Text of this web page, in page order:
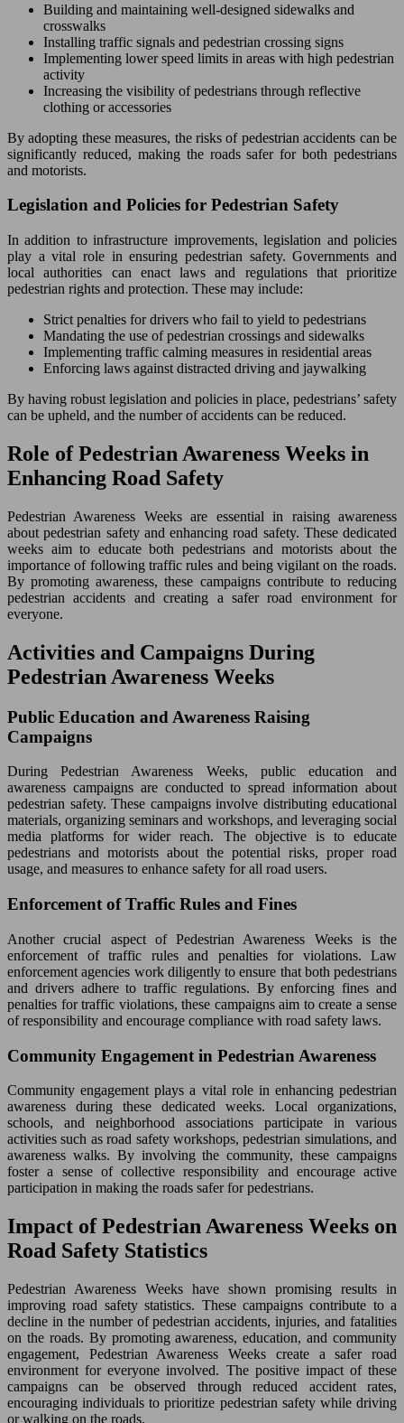
Building and maintaining well-designed sidewalks and
crosswalks
Installing traffic signals and pedestrian crossing signs
Implementing lower speed limits in areas with high pedestrian
activity
Increasing the visibility of pedestrians through reflective
clothing or accessories
By adopting these measures, the risks of pedestrian accidents can be
significantly reduced, making the roads safer for both pedestrians
and motorists.
Legislation and Policies for Pedestrian Safety
In addition to infrastructure improvements, legislation and policies
play a vital role in ensuring pedestrian safety. Governments and
local authorities can enact laws and regulations that prioritize
pedestrian rights and protection. These may include:
Strict penalties for drivers who fail to yield to pedestrians
Mandating the use of pedestrian crossings and sidewalks
Implementing traffic calming measures in residential areas
Enforcing laws against distracted driving and jaywalking
By having robust legislation and policies in place, pedestrians’ safety
can be upheld, and the number of accidents can be reduced.
Role of Pedestrian Awareness Weeks in
Enhancing Road Safety
Pedestrian Awareness Weeks are essential in raising awareness
about pedestrian safety and enhancing road safety. These dedicated
weeks aim to educate both pedestrians and motorists about the
importance of following traffic rules and being vigilant on the roads.
By promoting awareness, these campaigns contribute to reducing
pedestrian accidents and creating a safer road environment for
everyone.
Activities and Campaigns During
Pedestrian Awareness Weeks
Public Education and Awareness Raising
Campaigns
During Pedestrian Awareness Weeks, public education and
awareness campaigns are conducted to spread information about
pedestrian safety. These campaigns involve distributing educational
materials, organizing seminars and workshops, and leveraging social
media platforms for wider reach. The objective is to educate
pedestrians and motorists about the potential risks, proper road
usage, and measures to enhance safety for all road users.
Enforcement of Traffic Rules and Fines
Another crucial aspect of Pedestrian Awareness Weeks is the
enforcement of traffic rules and penalties for violations. Law
enforcement agencies work diligently to ensure that both pedestrians
and drivers adhere to traffic regulations. By enforcing fines and
penalties for traffic violations, these campaigns aim to create a sense
of responsibility and encourage compliance with road safety laws.
Community Engagement in Pedestrian Awareness
Community engagement plays a vital role in enhancing pedestrian
awareness during these dedicated weeks. Local organizations,
schools, and neighborhood associations participate in various
activities such as road safety workshops, pedestrian simulations, and
awareness walks. By involving the community, these campaigns
foster a sense of collective responsibility and encourage active
participation in making the roads safer for pedestrians.
Impact of Pedestrian Awareness Weeks on
Road Safety Statistics
Pedestrian Awareness Weeks have shown promising results in
improving road safety statistics. These campaigns contribute to a
decline in the number of pedestrian accidents, injuries, and fatalities
on the roads. By promoting awareness, education, and community
engagement, Pedestrian Awareness Weeks create a safer road
environment for everyone involved. The positive impact of these
campaigns can be observed through reduced accident rates,
encouraging individuals to prioritize pedestrian safety while driving
or walking on the roads.